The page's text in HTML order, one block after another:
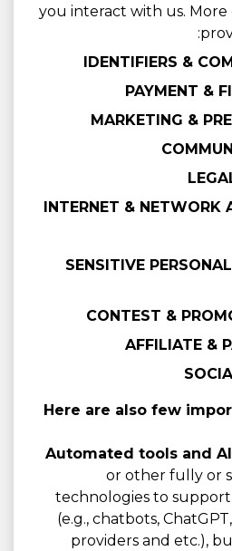
you interact with us.
8. SENSITIVE
Here are also few
Automated tools and
or other fully or
technologies to
(e.g., chatbots,
providers and etc.),